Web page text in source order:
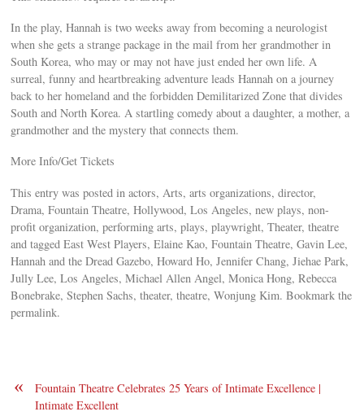
In the play, Hannah is two weeks away from becoming a neurologist
when she gets a strange package in the mail from her grandmother in
South Korea, who may or may not have just ended her own life. A
surreal, funny and heartbreaking adventure leads Hannah on a journey
back to her homeland and the forbidden Demilitarized Zone that divides
South and North Korea. A startling comedy about a daughter, a mother, a
grandmother and the mystery that connects them.
More Info/Get Tickets
This entry was posted in actors, Arts, arts organizations, director,
Drama, Fountain Theatre, Hollywood, Los Angeles, new plays, non-
profit organization, performing arts, plays, playwright, Theater, theatre
and tagged East West Players, Elaine Kao, Fountain Theatre, Gavin Lee,
Hannah and the Dread Gazebo, Howard Ho, Jennifer Chang, Jiehae Park,
Jully Lee, Los Angeles, Michael Allen Angel, Monica Hong, Rebecca
Bonebrake, Stephen Sachs, theater, theatre, Wonjung Kim. Bookmark the
permalink.
«
Fountain Theatre Celebrates 25 Years of Intimate Excellence |
Intimate Excellent